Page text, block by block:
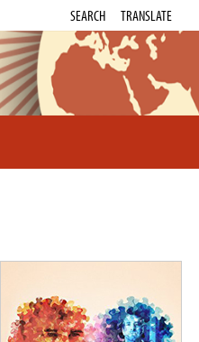
SEARCH TRANSLATE